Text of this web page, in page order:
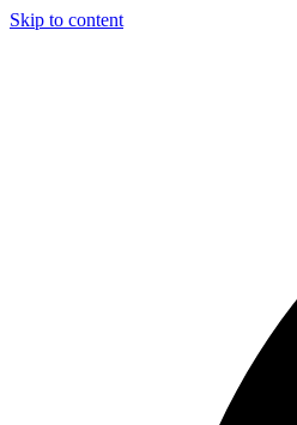
Skip to content